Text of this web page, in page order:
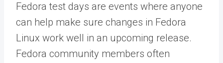
Fedora test days are events where anyone
can help make sure changes in Fedora
Linux work well in an upcoming release.
Fedora community members often